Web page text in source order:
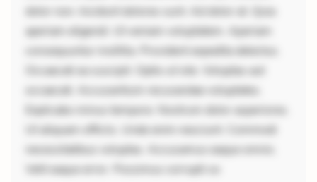
dolor non. Incidunt dolores sunt. Ad dolor at. Quia
aperiam eligendi. Ut veniam voluptatem. Aperiam
consequuntur mollitia. Provident expedita delectus.
Occaecati ea suscipit. Optio ut iste. Voluptas aut
occaecati. Accusantium recusandae voluptates.
Explicabo minus tempore. Nostrum dolor asperiores.
Ut aliquam officiis. Unde enim nesciunt. Commodi
necessitatibus voluptas. Accusamus eaque omnis.
Velit eaque error. Possimus corrupti so